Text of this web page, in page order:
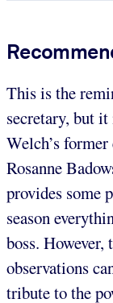
This is the
secretary, but
Welch’s
Rosanne
provides some
season
boss.
observations
tribute to the